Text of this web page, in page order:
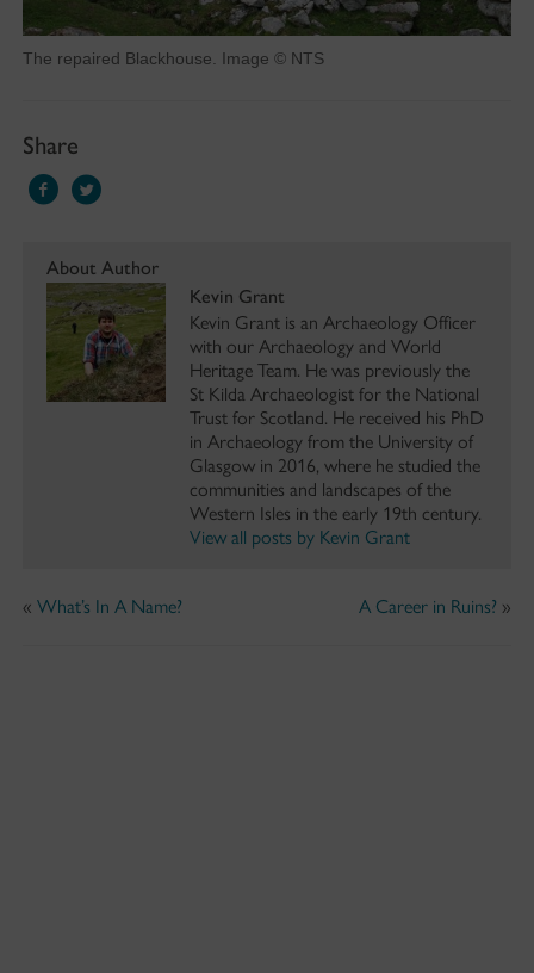
The repaired Blackhouse. Image © NTS
Share
About Author
Kevin Grant
Kevin Grant is an Archaeology Officer
with our Archaeology and World
Heritage Team. He was previously the
St Kilda Archaeologist for the National
Trust for Scotland. He received his PhD
in Archaeology from the University of
Glasgow in 2016, where he studied the
communities and landscapes of the
Western Isles in the early 19th century.
View all posts by Kevin Grant
« What’s In A Name? A Career in Ruins? »